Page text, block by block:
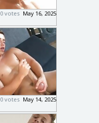
May 16, 2025
0 votes
May 14, 2025
0 votes